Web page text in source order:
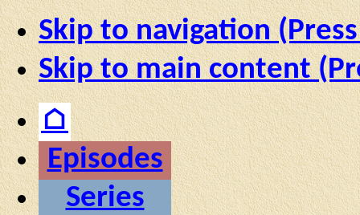
Skip to navigation
Skip to main content
⌂
Episodes
Series